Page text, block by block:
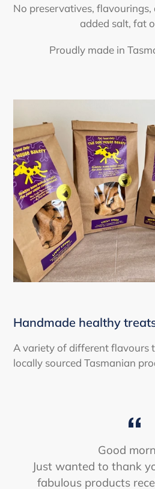
No preservatives,
added salt, fat
Proudly made in
Handmade healthy
A variety of different flavours
locally sourced Tasmanian
Good
Just wanted to thank
fabulous products